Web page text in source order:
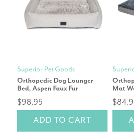
Superior Pet Goods
Orthopedic Dog Lounger
Bed, Aspen Faux Fur
$98.95
ADD TO CART
Mat
Faux Fur